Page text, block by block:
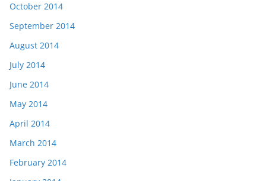
October 2014
September 2014
August 2014
July 2014
June 2014
May 2014
April 2014
March 2014
February 2014